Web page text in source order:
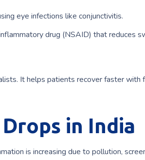
eye infections like conjunctivitis.
drug (NSAID) that reduces
It helps patients recover faster with
in India
is increasing due to pollution,